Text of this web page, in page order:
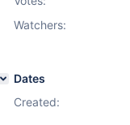
Watchers:
Dates
Created: